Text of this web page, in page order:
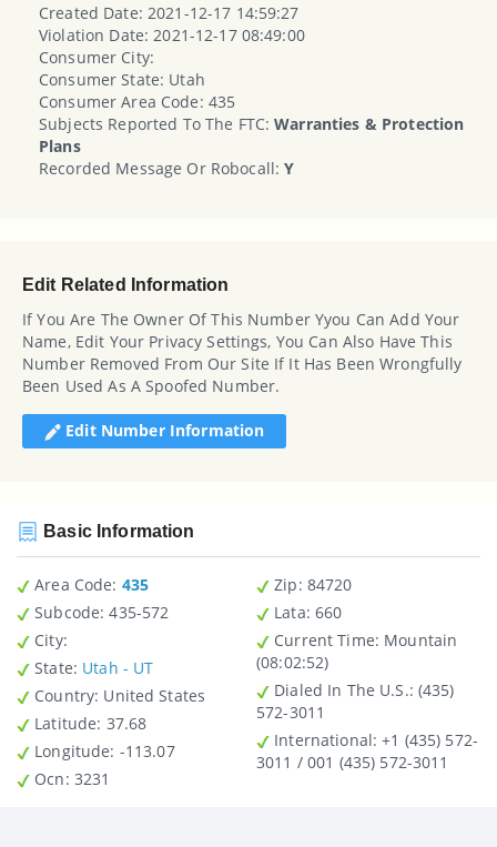
Created Date: 2021-12-17 14:59:27
Violation Date: 2021-12-17 08:49:00
Consumer City:
Consumer State: Utah
Consumer Area Code: 435
Subjects Reported To The FTC:Warranties & Protection
Plans
Recorded Message Or Robocall:Y
Edit Related Information
If You Are The Owner Of This Number Yyou Can Add Your
Name, Edit Your Privacy Settings, You Can Also Have This
Number Removed From Our Site If It Has Been Wrongfully
Been Used As A Spoofed Number.
Edit Number Information
Basic Information
Area Code: 435
Subcode: 435-572
City:
State: Utah - UT
Country : United States
Latitude : 37.68
Longitude: -113.07
Ocn: 3231
Zip : 84720
Lata: 660
Current Time: Mountain
(08:02:52)
Dialed In The U.S.: (435)
572-3011
International: +1 (435) 572-
3011 / 001 (435) 572-3011